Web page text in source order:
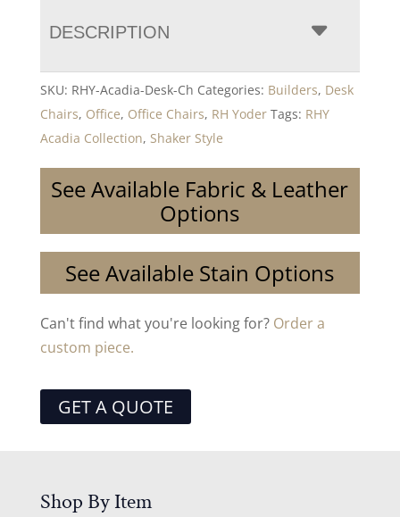
DESCRIPTION
SKU: RHY-Acadia-Desk-Ch Categories: Builders, Desk
Chairs, Office, Office Chairs, RH Yoder Tags: RHY
Acadia Collection, Shaker Style
See Available Fabric & Leather
Options
See Available Stain Options
Can't find what you're looking for? Order a
custom piece.
GET A QUOTE
Shop By Item